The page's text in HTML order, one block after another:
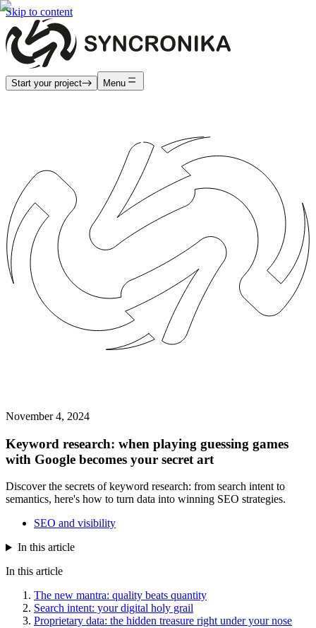
Skip to content
Start your project Menu
November 4, 2024
Keyword research: when playing guessing games
with Google becomes your secret art
Discover the secrets of keyword research: from search intent to
semantics, here's how to turn data into winning SEO strategies.
SEO and visibility
In this article
In this article
The new mantra: quality beats quantity
Search intent: your digital holy grail
Proprietary data: the hidden treasure right under your nose